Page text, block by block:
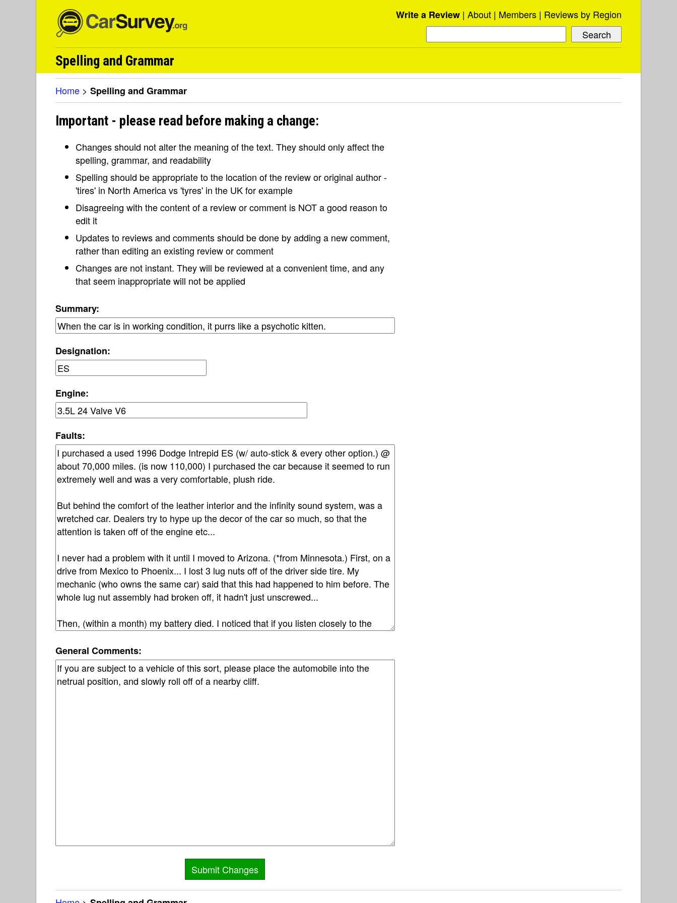
Write a Review About Members Reviews by Region
Spelling and Grammar
Home > Spelling and Grammar
Important - please read before making a change:
Changes should not alter the meaning of the text. They should only affect the
spelling, grammar, and readability
Spelling should be appropriate to the location of the review or original author -
'tires' in North America vs 'tyres' in the UK for example
Disagreeing with the content of a review or comment is NOT a good reason to
edit it
Updates to reviews and comments should be done by adding a new comment,
rather than editing an existing review or comment
Changes are not instant. They will be reviewed at a convenient time, and any
that seem inappropriate will not be applied
Summary:
Designation:
Engine:
Faults:
General Comments: